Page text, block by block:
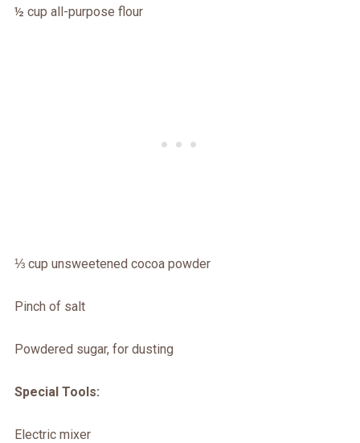
½ cup all-purpose flour
⅓ cup unsweetened cocoa powder
Pinch of salt
Powdered sugar, for dusting
Special Tools:
Electric mixer